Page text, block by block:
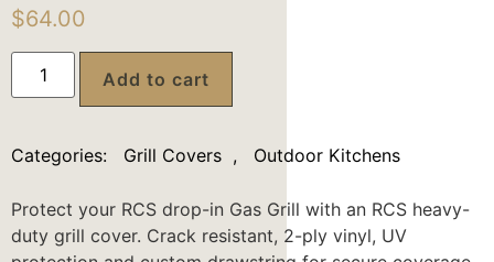
$64.00
Add to cart
Categories: Grill Covers , Outdoor Kitchens
Protect your RCS drop-in Gas Grill with an RCS heavy-
duty grill cover. Crack resistant, 2-ply vinyl, UV